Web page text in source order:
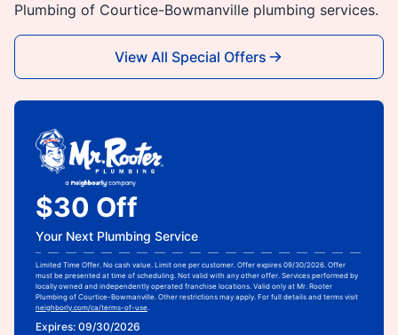
Plumbing of Courtice-Bowmanville plumbing services.
View All Special Offers
$30 Off
Your Next Plumbing Service
Limited Time Offer. No cash value. Limit one per customer. Offer expires 09/30/2026. Offer
must be presented at time of scheduling. Not valid with any other offer. Services performed by
locally owned and independently operated franchise locations. Valid only at Mr. Rooter
Plumbing of Courtice-Bowmanville. Other restrictions may apply. For full details and terms visit
neighborly.com/ca/terms-of-use
Expires: 09/30/2026